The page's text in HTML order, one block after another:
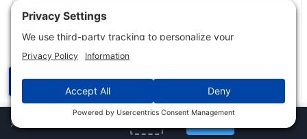
You want full-body coverage, or you already
own a 660 plus 850nm panel
7 wavelengths spanning blue, red, NIR, and
1064nm infrared
☰
Jump to Section ✕
×